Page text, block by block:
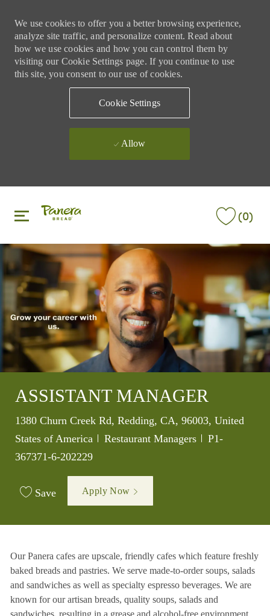
We use cookies to offer you a better browsing experience,
analyze site traffic, and personalize content. Read about
how we use cookies and how you can control them by
visiting our Cookie Settings page. If you continue to use
this site, you consent to our use of cookies.
Cookie Settings
Allow
(0)
ASSISTANT MANAGER
Location
1380 Churn Creek Rd, Redding, CA, 96003, United
States of America
Category
Restaurant Managers Job Id
P1-
367371-6-202229
Save Apply Now
Our Panera cafes are upscale, friendly cafes which feature freshly
baked breads and pastries. We serve made-to-order soups, salads
and sandwiches as well as specialty espresso beverages. We are
known for our artisan breads, quality soups, salads and